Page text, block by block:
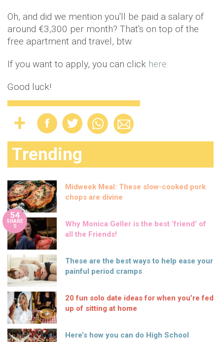
Oh, and did we mention you'll be paid a salary of
around €3,300 per month? That's on top of the
free apartment and travel, btw.
If you want to apply, you can click here.
Good luck!
Trending
Midweek Meal: These slow-cooked pork
chops are divine
54
SHARE
S
Why Monica Geller is the best ‘friend’ of
all the Friends!
These are the best ways to help ease your
painful period cramps
20 fun solo date ideas for when you’re fed
up of sitting at home
Here’s how you can do High School